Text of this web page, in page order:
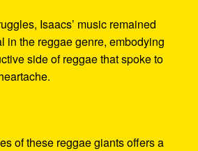
Isaacs’ music remained
in the reggae genre, embodying
side of reggae that spoke to
of these reggae giants offers a